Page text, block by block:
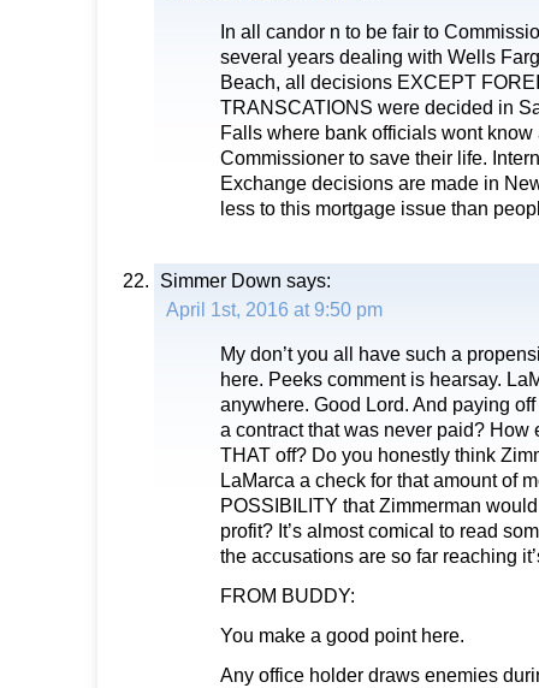
In all candor n to be fair to
several years dealing with Wells
Beach, all decisions EXCEPT
TRANSCATIONS were decided in
Falls where bank officials wont
Commissioner to save their life.
Exchange decisions are made in
less to this mortgage issue than
Simmer Down says:
April 1st, 2016 at 9:50 pm
My don’t you all have such a
here. Peeks comment is hearsay.
anywhere. Good Lord. And paying
a contract that was never paid? How
THAT off? Do you honestly think
LaMarca a check for that amount of
POSSIBILITY that Zimmerman
profit? It’s almost comical to read
the accusations are so far reaching
FROM BUDDY:
You make a good point here.
Any office holder draws enemies